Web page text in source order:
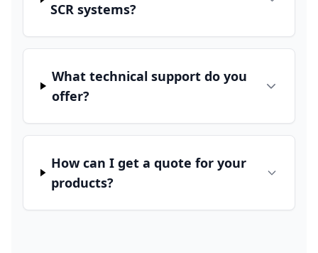
SCR systems?
What technical support do you
offer?
How can I get a quote for your
products?